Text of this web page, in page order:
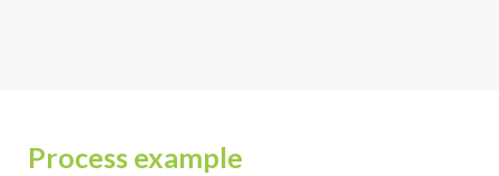
Process example